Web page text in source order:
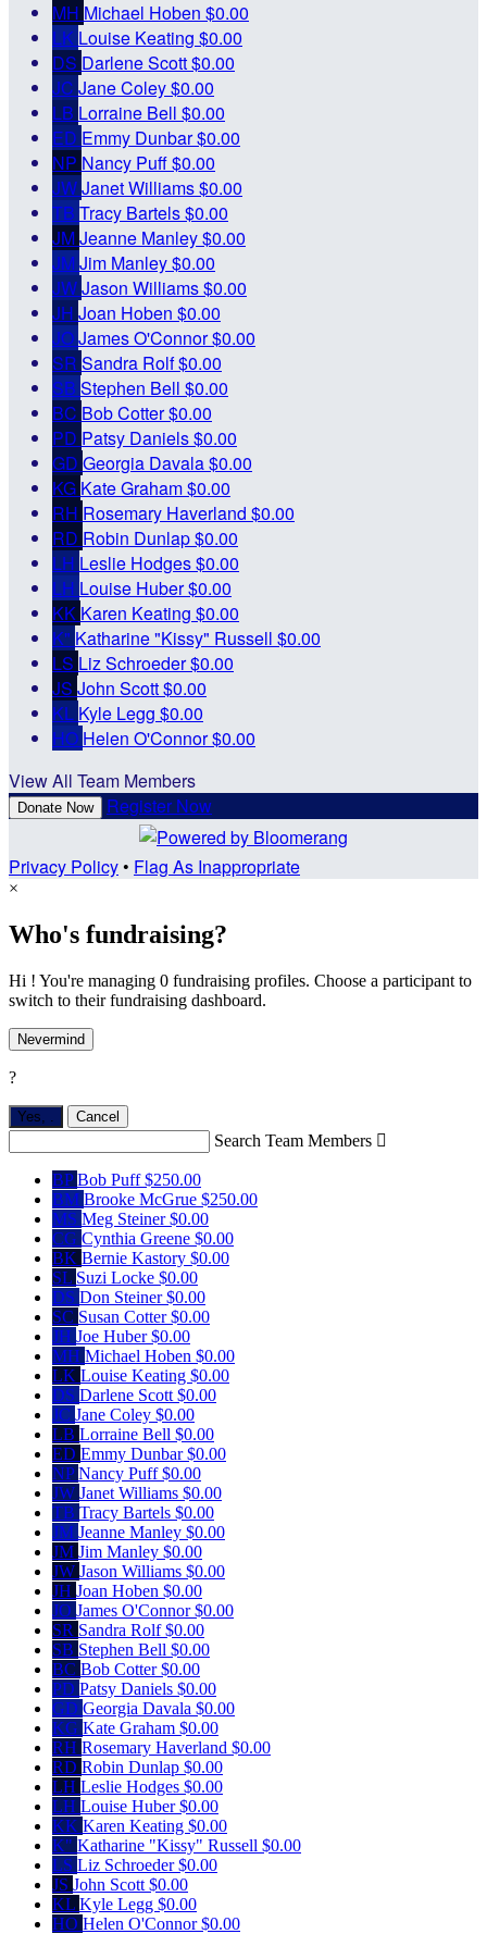
MH Michael Hoben $0.00
LK Louise Keating $0.00
DS Darlene Scott$0.00
JC Jane Coley$0.00
LB Lorraine Bell $0.00
ED Emmy Dunbar$0.00
NP Nancy Puff$0.00
JWJanet Williams$0.00
TB Tracy Bartels$0.00
JMJeanne Manley$0.00
JM Jim Manley$0.00
JWJason Williams$0.00
JH Joan Hoben $0.00
JOJames O'Connor$0.00
SR Sandra Rolf$0.00
SB Stephen Bell $0.00
BC Bob Cotter$0.00
PD Patsy Daniels$0.00
GD Georgia Davala$0.00
KG Kate Graham$0.00
RH Rosemary Haverland $0.00
RD Robin Dunlap$0.00
LH Leslie Hodges$0.00
LH Louise Huber$0.00
KK Karen Keating $0.00
K" Katharine "Kissy" Russell $0.00
LS Liz Schroeder$0.00
JS John Scott$0.00
KL Kyle Legg $0.00
HO Helen O'Connor$0.00
View All Team Members
Donate Now Register Now
Privacy Policy• Flag As Inappropriate
×
Who's fundraising?
Hi ! You're managing 0 fundraising profiles. Choose a participant to
switch to their fundraising dashboard.
Nevermind
?
Yes, Cancel
Search Team Members 
BPBob Puff$250.00
BM Brooke McGrue $250.00
MS Meg Steiner$0.00
CG Cynthia Greene $0.00
BK Bernie Kastory $0.00
SL Suzi Locke $0.00
DS Don Steiner$0.00
SC Susan Cotter$0.00
JH Joe Huber$0.00
MH Michael Hoben $0.00
LK Louise Keating $0.00
DS Darlene Scott $0.00
JC Jane Coley $0.00
LB Lorraine Bell $0.00
ED Emmy Dunbar$0.00
NPNancy Puff$0.00
JW Janet Williams $0.00
TB Tracy Bartels $0.00
JM Jeanne Manley $0.00
JM Jim Manley $0.00
JW Jason Williams $0.00
JH Joan Hoben $0.00
JO James O'Connor$0.00
SR Sandra Rolf$0.00
SB Stephen Bell $0.00
BC Bob Cotter$0.00
PD Patsy Daniels $0.00
GD Georgia Davala $0.00
KG Kate Graham $0.00
RH Rosemary Haverland $0.00
RD Robin Dunlap $0.00
LH Leslie Hodges $0.00
LH Louise Huber$0.00
KK Karen Keating $0.00
K" Katharine "Kissy" Russell $0.00
LS Liz Schroeder$0.00
JS John Scott $0.00
KL Kyle Legg $0.00
HO Helen O'Connor$0.00